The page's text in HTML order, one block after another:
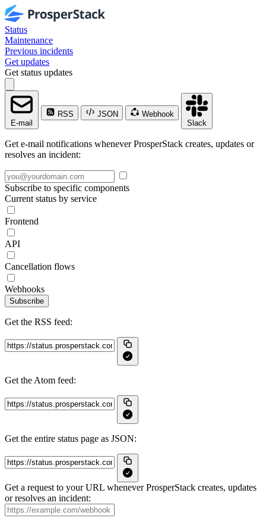
Status
Maintenance
Previous incidents
Get updates
Get status updates
E-mail
RSS JSON
Webhook
Slack
Get e-mail notifications whenever ProsperStack creates, updates or
resolves an incident:
Subscribe to specific components
Current status by service
Frontend
API
Cancellation flows
Webhooks
Subscribe
Get the RSS feed:
Get the Atom feed:
Get the entire status page as JSON:
Get a request to your URL whenever ProsperStack creates, updates
or resolves an incident: